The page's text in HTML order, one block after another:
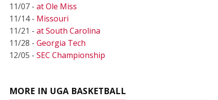
11/07 - at Ole Miss
11/14 - Missouri
11/21 - at South Carolina
11/28 - Georgia Tech
12/05 - SEC Championship
MORE IN UGA BASKETBALL